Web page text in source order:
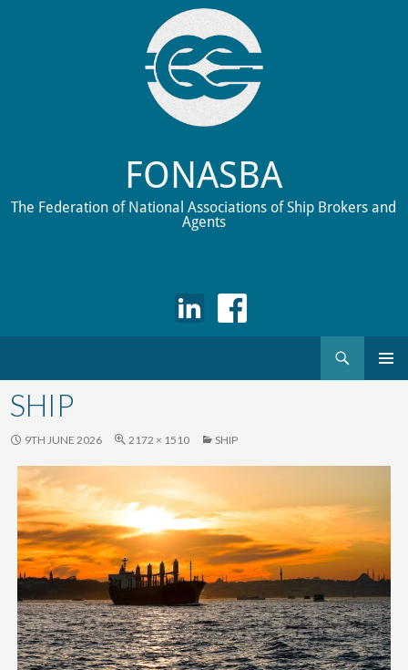
FONASBA
The Federation of National Associations of Ship Brokers and
Agents
to
content
SHIP
9TH JUNE 2026 2172 × 1510 SHIP